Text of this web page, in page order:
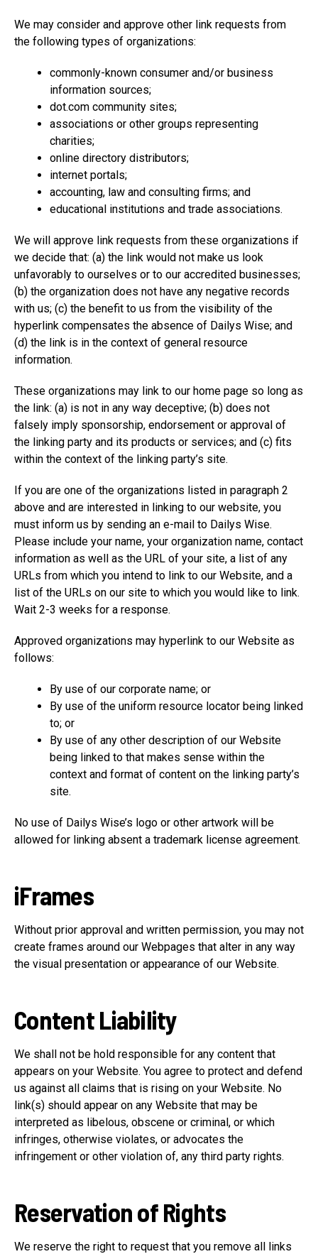
We may consider and approve other link requests from
the following types of organizations:
commonly-known consumer and/or business
information sources;
dot.com community sites;
associations or other groups representing
charities;
online directory distributors;
internet portals;
accounting, law and consulting firms; and
educational institutions and trade associations.
We will approve link requests from these organizations if
we decide that: (a) the link would not make us look
unfavorably to ourselves or to our accredited businesses;
(b) the organization does not have any negative records
with us; (c) the benefit to us from the visibility of the
hyperlink compensates the absence of Dailys Wise; and
(d) the link is in the context of general resource
information.
These organizations may link to our home page so long as
the link: (a) is not in any way deceptive; (b) does not
falsely imply sponsorship, endorsement or approval of
the linking party and its products or services; and (c) fits
within the context of the linking party’s site.
If you are one of the organizations listed in paragraph 2
above and are interested in linking to our website, you
must inform us by sending an e-mail to Dailys Wise.
Please include your name, your organization name, contact
information as well as the URL of your site, a list of any
URLs from which you intend to link to our Website, and a
list of the URLs on our site to which you would like to link.
Wait 2-3 weeks for a response.
Approved organizations may hyperlink to our Website as
follows:
By use of our corporate name; or
By use of the uniform resource locator being linked
to; or
By use of any other description of our Website
being linked to that makes sense within the
context and format of content on the linking party’s
site.
No use of Dailys Wise’s logo or other artwork will be
allowed for linking absent a trademark license agreement.
iFrames
Without prior approval and written permission, you may not
create frames around our Webpages that alter in any way
the visual presentation or appearance of our Website.
Content Liability
We shall not be hold responsible for any content that
appears on your Website. You agree to protect and defend
us against all claims that is rising on your Website. No
link(s) should appear on any Website that may be
interpreted as libelous, obscene or criminal, or which
infringes, otherwise violates, or advocates the
infringement or other violation of, any third party rights.
Reservation of Rights
We reserve the right to request that you remove all links